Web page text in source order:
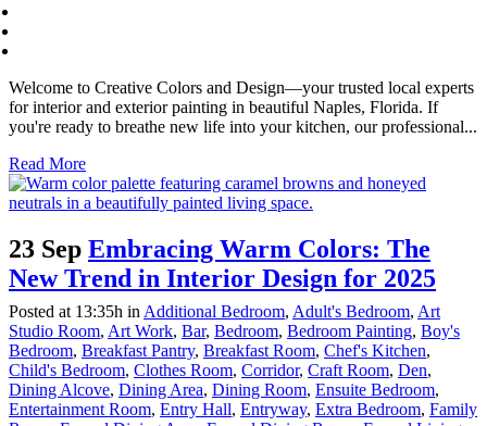
Welcome to Creative Colors and Design—your trusted local experts
for interior and exterior painting in beautiful Naples, Florida. If
you're ready to breathe new life into your kitchen, our professional...
Read More
23 Sep Embracing Warm Colors: The
New Trend in Interior Design for 2025
Posted at 13:35h in Additional Bedroom, Adult's Bedroom, Art
Studio Room, Art Work, Bar, Bedroom, Bedroom Painting, Boy's
Bedroom, Breakfast Pantry, Breakfast Room, Chef's Kitchen,
Child's Bedroom, Clothes Room, Corridor, Craft Room, Den,
Dining Alcove, Dining Area, Dining Room, Ensuite Bedroom,
Entertainment Room, Entry Hall, Entryway, Extra Bedroom, Family